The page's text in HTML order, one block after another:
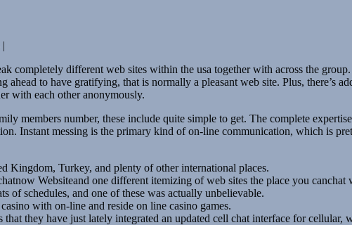
|
completely different web sites within the usa together with across the
to have gratifying, that is normally a pleasant web site. Plus, there’s
with each other anonymously.
members number, these include quite simple to get. The complete
Instant messing is the primary kind of on-line communication, which is
Kingdom, Turkey, and plenty of other international places.
Websiteand one different itemizing of web sites the place you canchat
of schedules, and one of these was actually unbelievable.
with on-line and reside on line casino games.
they have just lately integrated an updated cell chat interface for cellular,